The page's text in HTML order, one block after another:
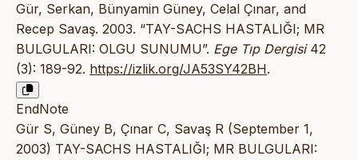
Gür, Serkan, Bünyamin Güney, Celal Çınar, and
Recep Savaş. 2003. “TAY-SACHS HASTALIĞI; MR
BULGULARI: OLGU SUNUMU”. Ege Tıp Dergisi42
(3): 189-92. https://izlik.org/JA53SY42BH.
EndNote
Gür S, Güney B, Çınar C, Savaş R (September 1,
2003) TAY-SACHS HASTALIĞI; MR BULGULARI: